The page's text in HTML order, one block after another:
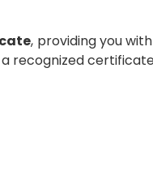
, providing you
recognized